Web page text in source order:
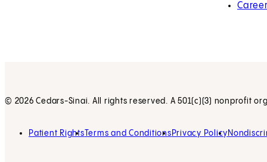
(opens
© 2026 Cedars-Sinai. All rights reserved. A 501(c)(3) nonprofit
Patient Rights Terms and Conditions Privacy Policy